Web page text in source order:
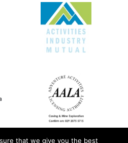
that we give you the best